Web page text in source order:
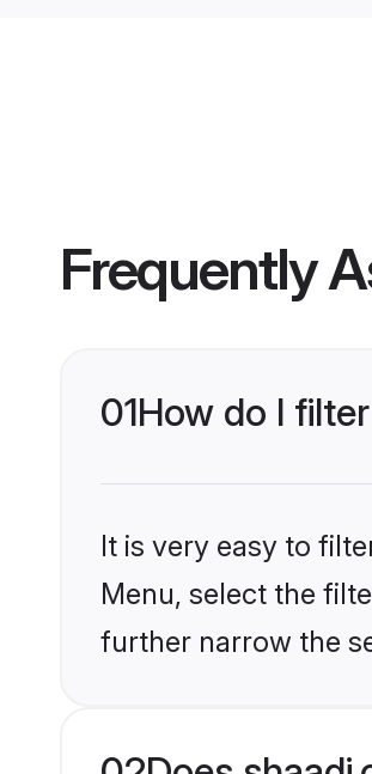
Frequently
01How do I
It is very easy to
Menu, select the
further narrow the